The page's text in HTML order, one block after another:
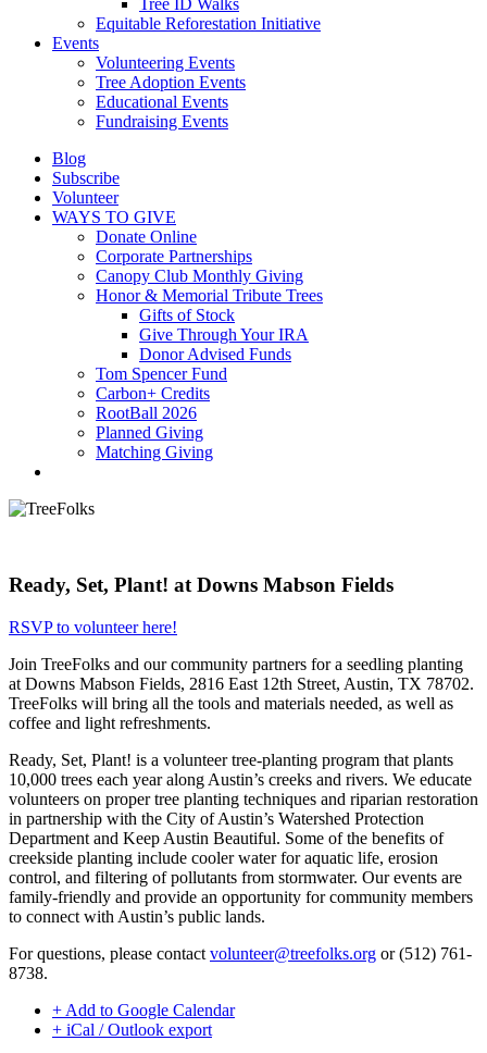
Tree ID Walks
Equitable Reforestation Initiative
Events
Volunteering Events
Tree Adoption Events
Educational Events
Fundraising Events
Blog
Subscribe
Volunteer
WAYS TO GIVE
Donate Online
Corporate Partnerships
Canopy Club Monthly Giving
Honor & Memorial Tribute Trees
Gifts of Stock
Give Through Your IRA
Donor Advised Funds
Tom Spencer Fund
Carbon+ Credits
RootBall 2026
Planned Giving
Matching Giving
Ready, Set, Plant! at Downs Mabson Fields
RSVP to volunteer here!
Join TreeFolks and our community partners for a seedling planting
at Downs Mabson Fields, 2816 East 12th Street, Austin, TX 78702.
TreeFolks will bring all the tools and materials needed, as well as
coffee and light refreshments.
Ready, Set, Plant! is a volunteer tree-planting program that plants
10,000 trees each year along Austin’s creeks and rivers. We educate
volunteers on proper tree planting techniques and riparian restoration
in partnership with the City of Austin’s Watershed Protection
Department and Keep Austin Beautiful. Some of the benefits of
creekside planting include cooler water for aquatic life, erosion
control, and filtering of pollutants from stormwater. Our events are
family-friendly and provide an opportunity for community members
to connect with Austin’s public lands.
For questions, please contact volunteer@treefolks.org or (512) 761-
8738.
+ Add to Google Calendar
+ iCal / Outlook export